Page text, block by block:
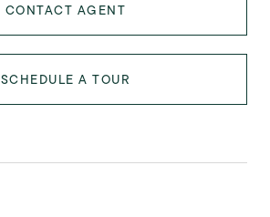
CONTACT AGENT
SCHEDULE A TOUR